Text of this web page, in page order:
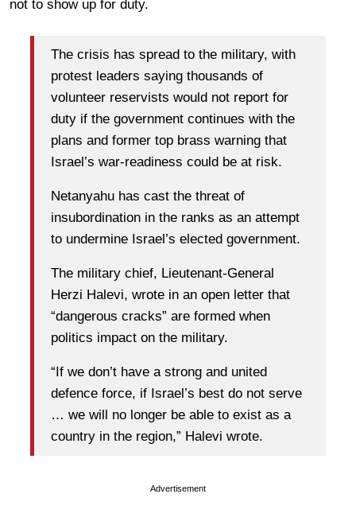
not to show up for duty.
The crisis has spread to the military, with
protest leaders saying thousands of
volunteer reservists would not report for
duty if the government continues with the
plans and former top brass warning that
Israel’s war-readiness could be at risk.
Netanyahu has cast the threat of
insubordination in the ranks as an attempt
to undermine Israel’s elected government.
The military chief, Lieutenant-General
Herzi Halevi, wrote in an open letter that
“dangerous cracks” are formed when
politics impact on the military.
“If we don’t have a strong and united
defence force, if Israel’s best do not serve
… we will no longer be able to exist as a
country in the region,” Halevi wrote.
Advertisement